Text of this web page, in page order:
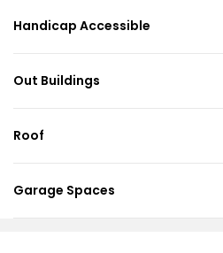
Handicap Accessible
Out Buildings
Roof
Garage Spaces